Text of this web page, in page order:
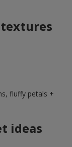
fluffy petals +
ideas